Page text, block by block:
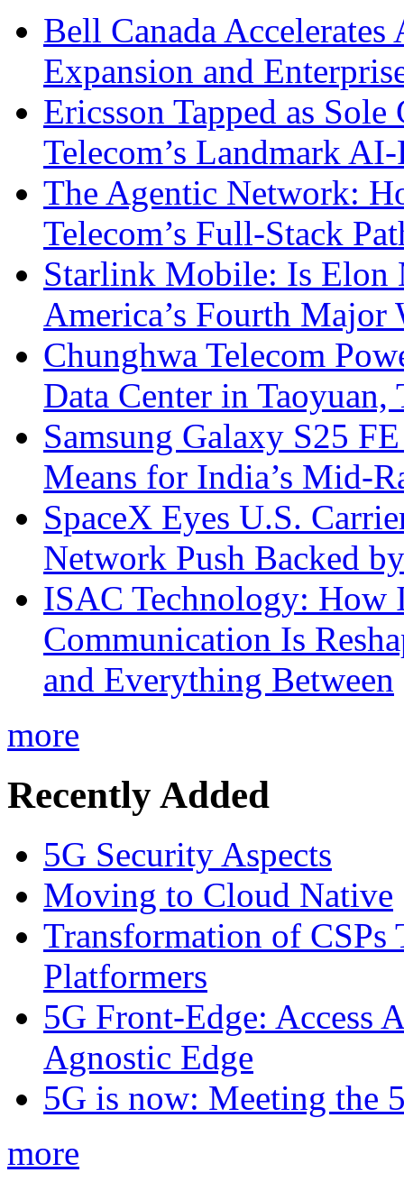
Bell Canada
Expansion and
Ericsson Tapped as
Telecom’s Landmark
The Agentic Network:
Telecom’s Full-Stack
Starlink Mobile: Is
America’s Fourth Major
Chunghwa Telecom
Data Center in Taoyuan,
Samsung Galaxy S25
Means for India’s Mid-
SpaceX Eyes U.S.
Network Push Backed
ISAC Technology: How
Communication Is
and Everything Between
more
Recently Added
5G Security Aspects
Moving to Cloud Native
Transformation of CSPs
Platformers
5G Front-Edge: Access
Agnostic Edge
5G is now: Meeting the
more